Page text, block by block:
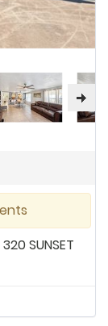
SUNSET